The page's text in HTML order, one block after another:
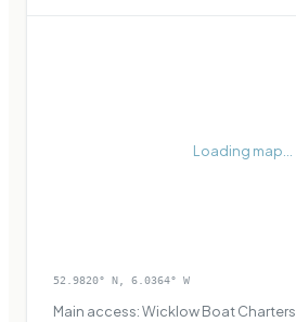
Loading map...
52.9820° N, 6.0364° W
Main access: Wicklow Boat